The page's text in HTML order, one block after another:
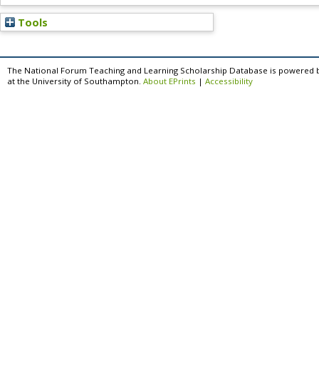
Tools
The National Forum Teaching and Learning Scholarship Database is powered
at the University of Southampton. About EPrints | Accessibility